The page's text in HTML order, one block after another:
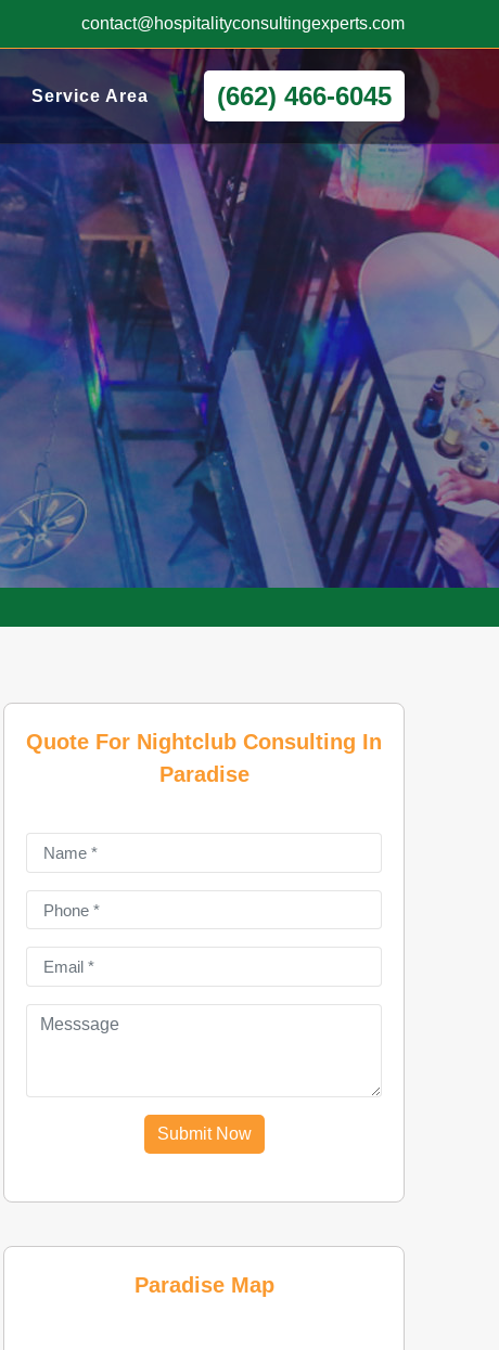
contact@hospitalityconsultingexperts.com
Service Area (662) 466-6045
Quote For Nightclub Consulting In
Paradise
Submit Now
Paradise Map